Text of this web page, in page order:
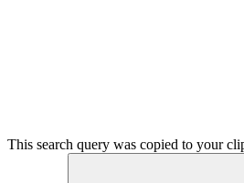
This search query was copied to your